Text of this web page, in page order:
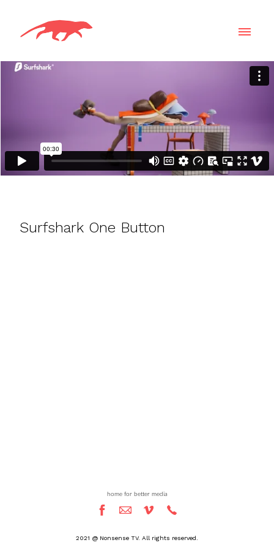
Surfshark One Button
home for better media
2021 @ Nonsense TV. All rights reserved.